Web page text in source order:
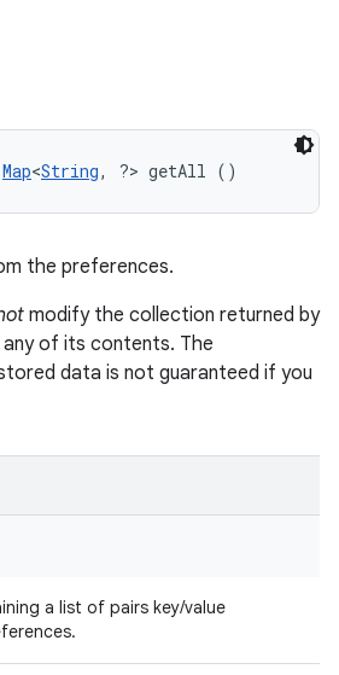
Map<String, ?> getAll ()
the preferences.
modify the collection returned by
of its contents. The
data is not guaranteed if you
a list of pairs key/value